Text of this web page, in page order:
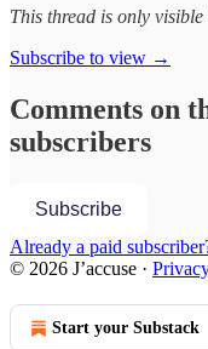
This thread is only
Subscribe to view →
Comments on
subscribers
Subscribe
Already a paid
© 2026 J’accuse ·
Start your Substack